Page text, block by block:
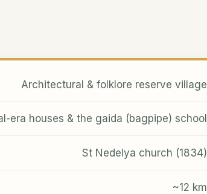
Architectural & folklore reserve village
era houses & the gaida (bagpipe) school
St Nedelya church (1834)
~12 km